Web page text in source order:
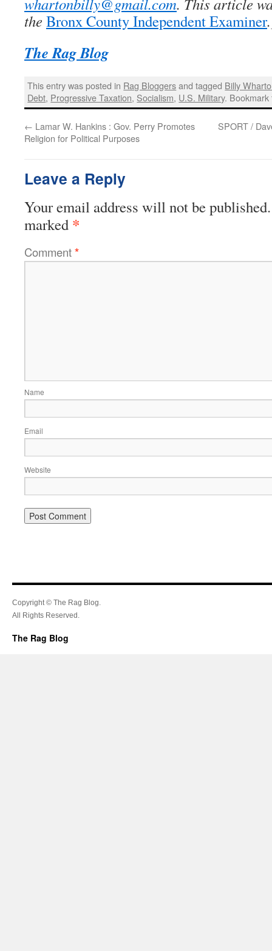
the Bronx County Independent Examiner
The Rag Blog
This entry was posted in Rag Bloggersand tagged Billy
Debt, Progressive Taxation, Socialism, U.S. Military.
← Lamar W. Hankins : Gov. Perry Promotes
Religion for Political Purposes
SPORT /
Leave a Reply
Your email address will not be published.
marked *
Comment*
Name
Email
Website
Copyright © The Rag Blog.
All Rights Reserved.
The Rag Blog